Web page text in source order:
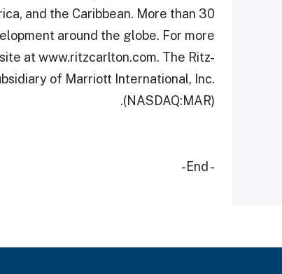
and the Caribbean. More than 30
around the globe. For more
at www.ritzcarlton.com. The Ritz-
of Marriott International, Inc.
(NASDAQ:MAR).
- End-